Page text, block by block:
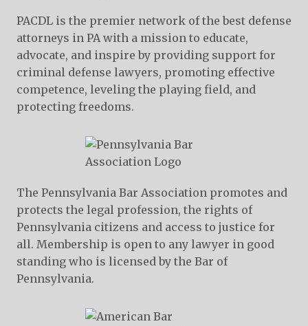
PACDL is the premier network of the best defense
attorneys in PA with a mission to educate,
advocate, and inspire by providing support for
criminal defense lawyers, promoting effective
competence, leveling the playing field, and
protecting freedoms.
The Pennsylvania Bar Association promotes and
protects the legal profession, the rights of
Pennsylvania citizens and access to justice for
all. Membership is open to any lawyer in good
standing who is licensed by the Bar of
Pennsylvania.